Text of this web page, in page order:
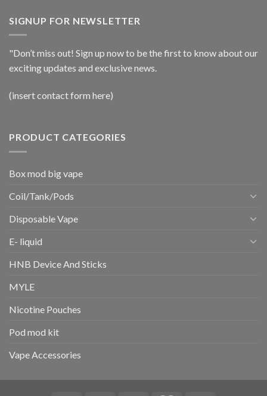
SIGNUP FOR NEWSLETTER
"Don’t miss out! Sign up now to be the first to know about our
exciting updates and exclusive news.
(insert contact form here)
PRODUCT CATEGORIES
Box mod big vape
Coil/Tank/Pods
Disposable Vape
E- liquid
HNB Device And Sticks
MYLE
Nicotine Pouches
Pod mod kit
Vape Accessories